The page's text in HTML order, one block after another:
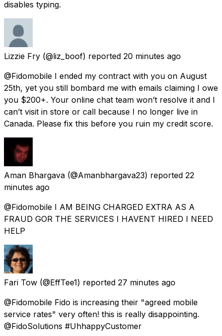
disables typing.
Lizzie Fry (@liz_boof) reported 20 minutes ago
@Fidomobile I ended my contract with you on August
25th, yet you still bombard me with emails claiming I owe
you $200+. Your online chat team won’t resolve it and I
can’t visit in store or call because I no longer live in
Canada. Please fix this before you ruin my credit score.
Aman Bhargava (@Amanbhargava23) reported 22
minutes ago
@Fidomobile I AM BEING CHARGED EXTRA AS A
FRAUD GOR THE SERVICES I HAVENT HIRED I NEED
HELP
Fari Tow (@EffTee1) reported 27 minutes ago
@Fidomobile Fido is increasing their "agreed mobile
service rates" very often! this is really disappointing.
@FidoSolutions #UhhappyCustomer